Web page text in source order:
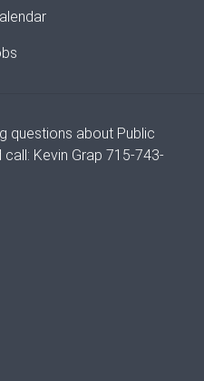
questions about Public
Kevin Grap 715-743-